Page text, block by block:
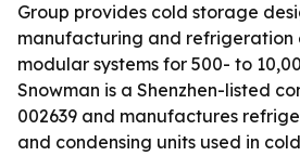
Group provides cold storage
manufacturing and refrigeration
modular systems for 500- to
Snowman is a Shenzhen-listed
002639 and manufactures
and condensing units used in